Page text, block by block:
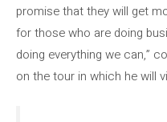
promise that they will get
for those who are doing
doing everything we can,”
on the tour in which he will